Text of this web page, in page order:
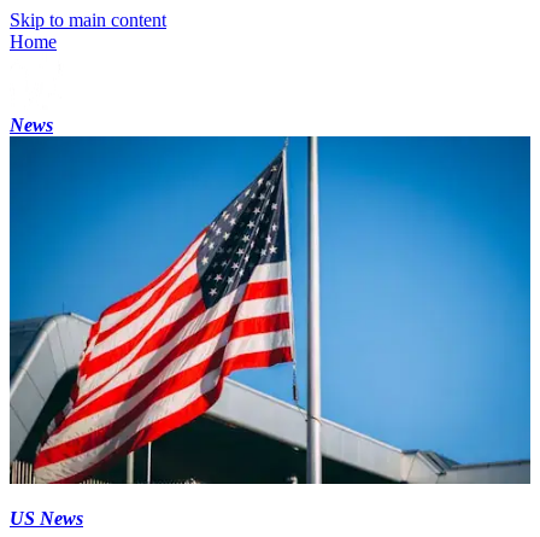
Skip to main content
Home
News
US News